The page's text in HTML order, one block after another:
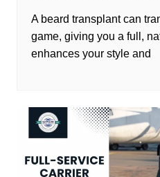
A beard transplant can
game, giving you a full,
enhances your style and